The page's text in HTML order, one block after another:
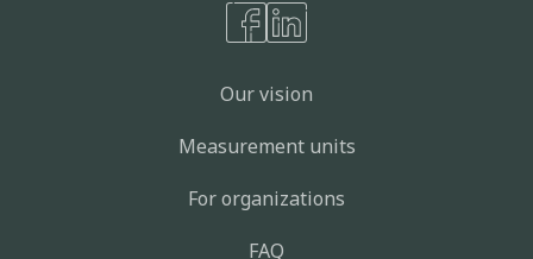
Our vision
Measurement units
For organizations
FAQ